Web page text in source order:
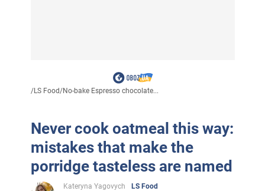
/LS Food/No-bake Espresso chocolate...
Never cook oatmeal this way:
mistakes that make the
porridge tasteless are named
Kateryna Yagovych
LS Food